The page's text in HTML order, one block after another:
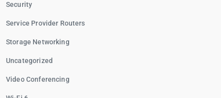
Security
Service Provider Routers
Storage Networking
Uncategorized
Video Conferencing